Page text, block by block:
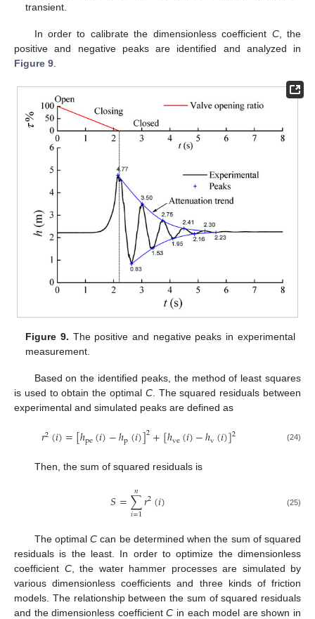
transient.
In order to calibrate the dimensionless coefficient C, the
positive and negative peaks are identified and analyzed in
Figure 9
Figure 9. The positive and negative peaks in experimental
measurement.
Based on the identified peaks, the method of least squares
is used to obtain the optimal C. The squared residuals between
experimental and simulated peaks are defined as
𝑟2(𝑖)=[ℎpe(𝑖)−ℎp(𝑖)]2+[ℎve(𝑖)−ℎv(𝑖)]2 (24)
Then, the sum of squared residuals is
𝑆=∑
𝑖=1
𝑛𝑟2(𝑖) (25)
The optimalC can be determined when the sum of squared
residuals is the least. In order to optimize the dimensionless
coefficient C, the water hammer processes are simulated by
various dimensionless coefficients and three kinds of friction
models. The relationship between the sum of squared residuals
and the dimensionless coefficientC in each model are shown in
12. May
13. May
14. May
15. May
16. May
17. May
18. May
19. May
20. May
22. May
23. May
24. May
25. May
26. May
27. May
28. May
29. May
30. May
1. Jun
2. Jun
3. Jun
4. Jun
5. Jun
6. Jun
7. Jun
8. Jun
9. Jun
11. Jun
12. Jun
13. Jun
14. Jun
15. Jun
16. Jun
17. Jun
18. Jun
19. Jun
21. Jun
22. Jun
23. Jun
24. Jun
25. Jun
26. Jun
27. Jun
28. Jun
29. Jun
1. Jul
2. Jul
3. Jul
4. Jul
5. Jul
6. Jul
7. Jul
8. Jul
9. Jul
11. Jul
12. Jul
13. Jul
14. Jul
15. Jul
16. Jul
17. Jul
18. Jul
19. Jul
21. Jul
22. Jul
23. Jul
24. Jul
25. Jul
26. Jul
27. Jul
28. Jul
29. Jul
31. Jul
1. Aug
2. Aug
3. Aug
4. Aug
5. Aug
6. Aug
7. Aug
8. Aug